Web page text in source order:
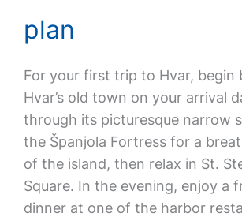
plan
For your first trip to Hvar, begin
Hvar’s old town on your arrival
through its picturesque narrow
the Španjola Fortress for a
of the island, then relax in St.
Square. In the evening, enjoy a
dinner at one of the harbor